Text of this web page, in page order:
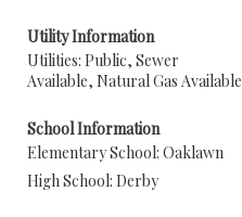
Utility Information
Utilities: Public, Sewer
Available, Natural Gas Available
School Information
Elementary School: Oaklawn
High School: Derby